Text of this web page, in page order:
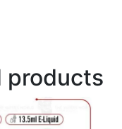
products